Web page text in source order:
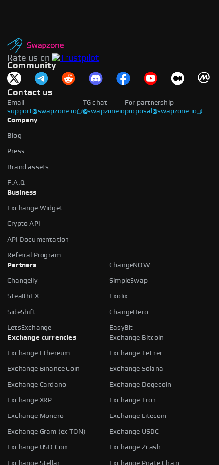
Rate us on
Community
Contact us
Email
support@swapzone.io
For partnership
proposal@swapzone.io
TG chat
@swapzoneio
Company
Blog
Press
Brand assets
F.A.Q
Business
Exchange Widget
Crypto API
API Documentation
Referral Program
Partners
ChangeNOW
Changelly SimpleSwap
StealthEX Exolix
SideShift ChangeHero
LetsExchange
EasyBit
Exchange currencies
Exchange Bitcoin
Exchange Ethereum Exchange Tether
Exchange Binance Coin Exchange Solana
Exchange Cardano Exchange Dogecoin
Exchange XRP Exchange Tron
Exchange Monero Exchange Litecoin
Exchange Gram (ex TON) Exchange USDC
Exchange USD Coin Exchange Zcash
Exchange Stellar
Exchange Pirate Chain